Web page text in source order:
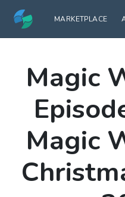
MARKETPLACE
Magic
Magic